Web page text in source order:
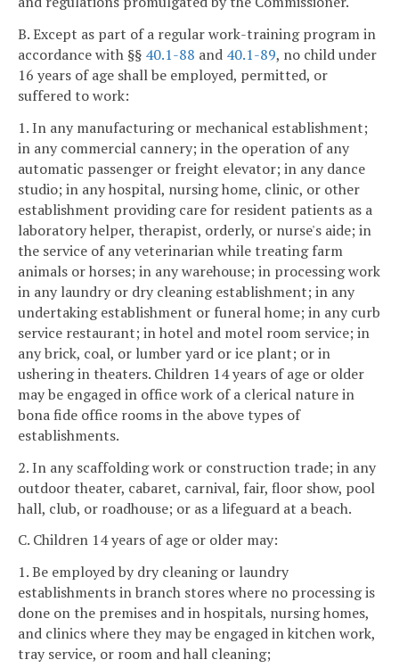
B. Except as part of a regular work-training program in
accordance with §§ 40.1-88 and 40.1-89, no child under
16 years of age shall be employed, permitted, or
suffered to work:
1. In any manufacturing or mechanical establishment;
in any commercial cannery; in the operation of any
automatic passenger or freight elevator; in any dance
studio; in any hospital, nursing home, clinic, or other
establishment providing care for resident patients as a
laboratory helper, therapist, orderly, or nurse's aide; in
the service of any veterinarian while treating farm
animals or horses; in any warehouse; in processing work
in any laundry or dry cleaning establishment; in any
undertaking establishment or funeral home; in any curb
service restaurant; in hotel and motel room service; in
any brick, coal, or lumber yard or ice plant; or in
ushering in theaters. Children 14 years of age or older
may be engaged in office work of a clerical nature in
bona fide office rooms in the above types of
establishments.
2. In any scaffolding work or construction trade; in any
outdoor theater, cabaret, carnival, fair, floor show, pool
hall, club, or roadhouse; or as a lifeguard at a beach.
C. Children 14 years of age or older may:
1. Be employed by dry cleaning or laundry
establishments in branch stores where no processing is
done on the premises and in hospitals, nursing homes,
and clinics where they may be engaged in kitchen work,
tray service, or room and hall cleaning;